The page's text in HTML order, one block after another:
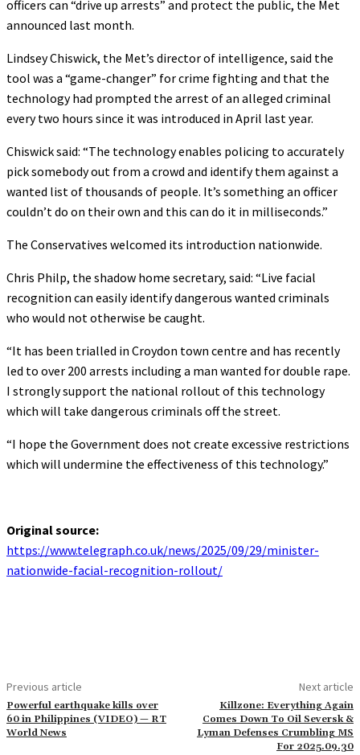
officers can “drive up arrests” and protect the public, the Met
announced last month.
Lindsey Chiswick, the Met’s director of intelligence, said the
tool was a “game-changer” for crime fighting and that the
technology had prompted the arrest of an alleged criminal
every two hours since it was introduced in April last year.
Chiswick said: “The technology enables policing to accurately
pick somebody out from a crowd and identify them against a
wanted list of thousands of people. It’s something an officer
couldn’t do on their own and this can do it in milliseconds.”
The Conservatives welcomed its introduction nationwide.
Chris Philp, the shadow home secretary, said: “Live facial
recognition can easily identify dangerous wanted criminals
who would not otherwise be caught.
“It has been trialled in Croydon town centre and has recently
led to over 200 arrests including a man wanted for double rape.
I strongly support the national rollout of this technology
which will take dangerous criminals off the street.
“I hope the Government does not create excessive restrictions
which will undermine the effectiveness of this technology.”
Original source:
https://www.telegraph.co.uk/news/2025/09/29/minister-
nationwide-facial-recognition-rollout/
Previous article
Powerful earthquake kills over
60 in Philippines (VIDEO) — RT
World News
Next article
Killzone: Everything Again
Comes Down To Oil Seversk &
Lyman Defenses Crumbling MS
For 2025.09.30